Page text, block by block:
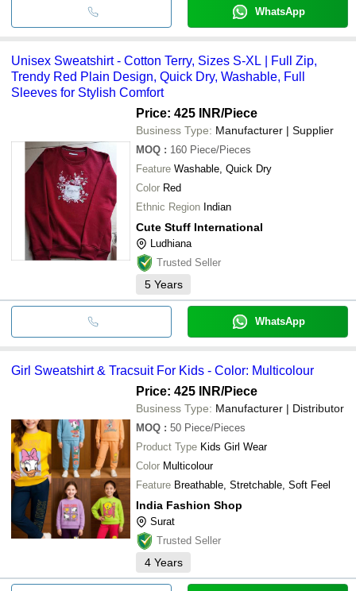
WhatsApp
Unisex Sweatshirt - Cotton Terry, Sizes S-XL | Full Zip,
Trendy Red Plain Design, Quick Dry, Washable, Full
Sleeves for Stylish Comfort
Price: 425 INR/Piece
Business Type: Manufacturer | Supplier
MOQ : 160 Piece/Pieces
Feature Washable, Quick Dry
Color Red
Ethnic Region Indian
Cute Stuff International
Ludhiana
Trusted Seller
5 Years
WhatsApp
Girl Sweatshirt & Tracsuit For Kids - Color: Multicolour
Price: 425 INR/Piece
Business Type: Manufacturer | Distributor
MOQ : 50 Piece/Pieces
Product Type Kids Girl Wear
Color Multicolour
Feature Breathable, Stretchable, Soft Feel
India Fashion Shop
Surat
Trusted Seller
4 Years